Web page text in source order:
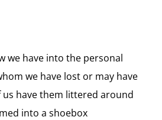
we have into the personal
we have lost or may have
us have them littered around
into a shoebox